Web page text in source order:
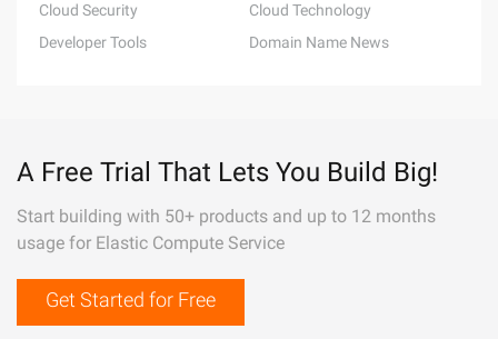
Cloud Security
Cloud Technology
Developer Tools
Domain Name News
A Free Trial That Lets You Build Big!
Start building with 50+ products and up to 12 months
usage for Elastic Compute Service
Get Started for Free